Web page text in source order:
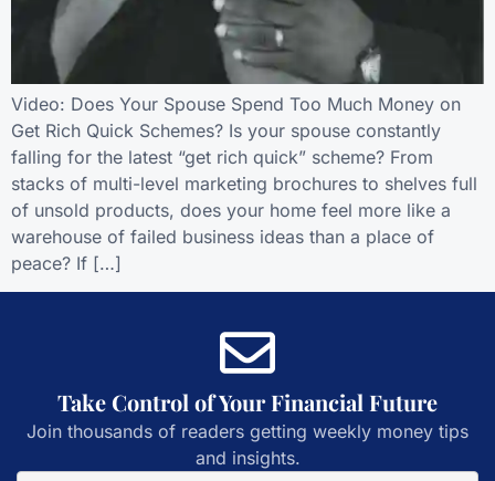
Video: Does Your Spouse Spend Too Much Money on
Get Rich Quick Schemes? Is your spouse constantly
falling for the latest “get rich quick” scheme? From
stacks of multi-level marketing brochures to shelves full
of unsold products, does your home feel more like a
warehouse of failed business ideas than a place of
peace? If […]
Take Control of Your Financial Future
Join thousands of readers getting weekly money tips
and insights.